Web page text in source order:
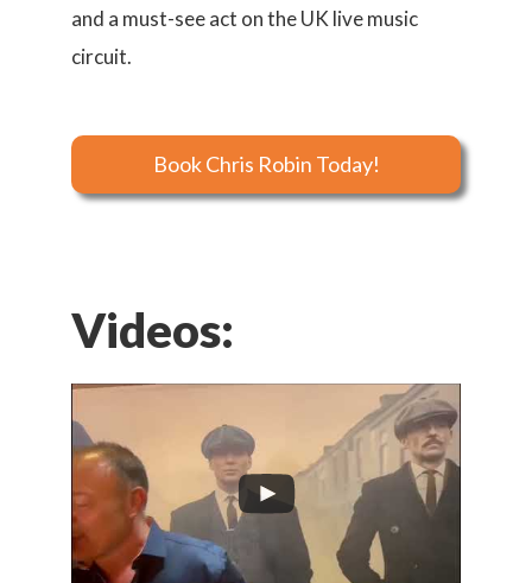
and a must-see act on the UK live music
circuit.
Book Chris Robin Today!
Videos: